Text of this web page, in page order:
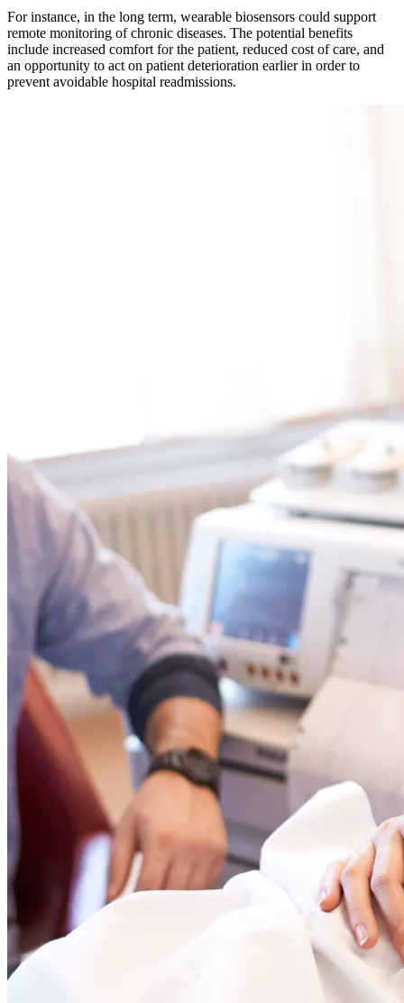
For instance, in the long term, wearable biosensors could support
remote monitoring of chronic diseases. The potential benefits
include increased comfort for the patient, reduced cost of care, and
an opportunity to act on patient deterioration earlier in order to
prevent avoidable hospital readmissions.